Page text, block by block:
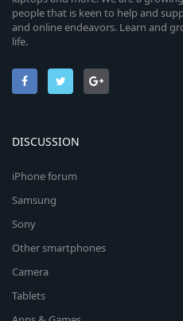
people that is keen to help and
and online endeavors. Learn and
life.
DISCUSSION
iPhone forum
Samsung
Sony
Other smartphones
Camera
Tablets